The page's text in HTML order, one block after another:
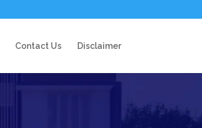
Contact Us Disclaimer